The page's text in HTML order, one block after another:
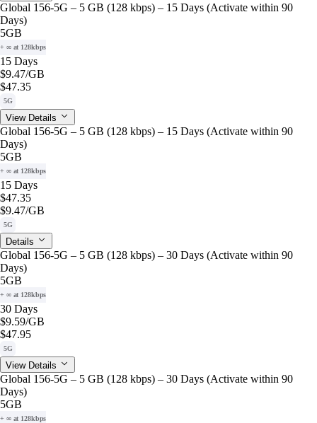
Global 156-5G – 5 GB (128 kbps) – 15 Days (Activate within 90
Days)
5GB
+ ∞ at 128kbps
15 Days
$9.47/GB
$47.35
5G
View Details
Global 156-5G – 5 GB (128 kbps) – 15 Days (Activate within 90
Days)
5GB
+ ∞ at 128kbps
15 Days
$47.35
$9.47/GB
5G
Details
Global 156-5G – 5 GB (128 kbps) – 30 Days (Activate within 90
Days)
5GB
+ ∞ at 128kbps
30 Days
$9.59/GB
$47.95
5G
View Details
Global 156-5G – 5 GB (128 kbps) – 30 Days (Activate within 90
Days)
5GB
+ ∞ at 128kbps